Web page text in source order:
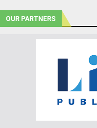
OUR PARTNERS